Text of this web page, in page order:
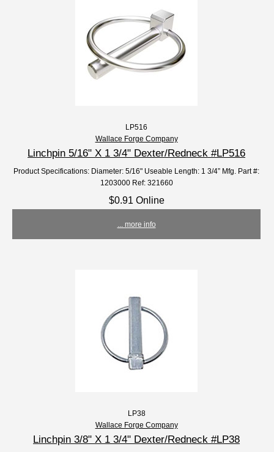
LP516
Wallace Forge Company
Linchpin 5/16" X 1 3/4" Dexter/Redneck #LP516
Product Specifications: Diameter: 5/16" Useable Length: 1 3/4” Mfg. Part #:
1203000 Ref: 321660
$0.91 Online
... more info
LP38
Wallace Forge Company
Linchpin 3/8" X 1 3/4" Dexter/Redneck #LP38